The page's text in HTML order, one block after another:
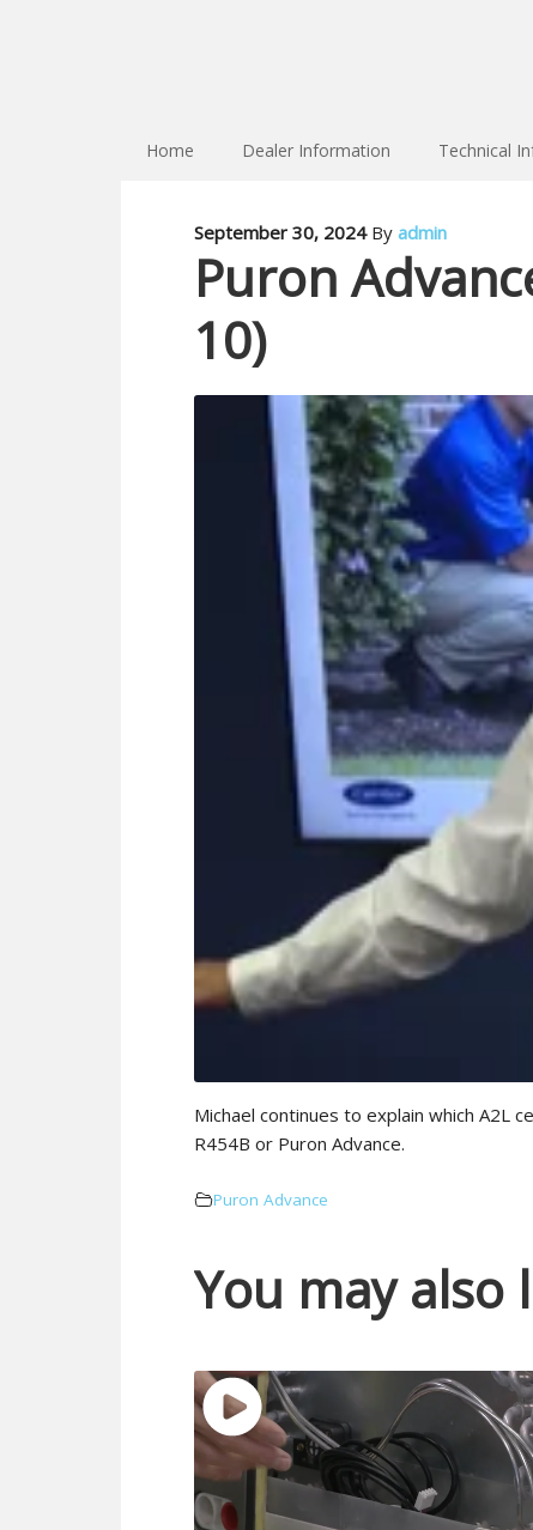
Home Dealer Information Technical
September 30, 2024By admin
Puron
10)
Michael continues to explain which A2L
R454B or Puron Advance.
Puron Advance
You may also